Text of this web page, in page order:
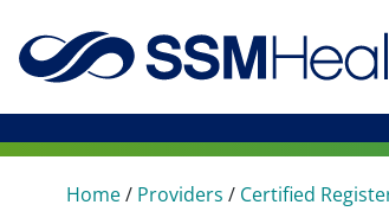
Home/ Providers / Certified